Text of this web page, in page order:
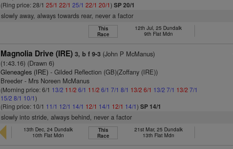
(Ring price: 28/125/1 22/1 25/1 22/1 20/1)SP 20/1
slowly away, always towards rear, never a factor
This
Race
12th Jul, 25 Dundalk
9th Flat Mdn
Magnolia Drive (IRE) 3, b f 9-3 (John P McManus)
(1:43.16) (Drawn 6)
Gleneagles (IRE) - Gilded Reflection (GB)(Zoffany (IRE))
Breeder - Mrs Noreen McManus
(Morning price: 6/1 13/2 11/2 6/1 11/2 6/1 7/1 8/1 13/2 6/1 13/2 7/1 13/2 7/1
15/2 8/1 10/1)
(Ring price: 10/1 11/1 12/1 14/1 12/1 14/1 12/1 14/1)SP 14/1
slowly into stride, always behind, never a factor
13th Dec, 24 Dundalk
10th Flat Mdn
This
Race
21st Mar, 25 Dundalk
13th Flat Mdn